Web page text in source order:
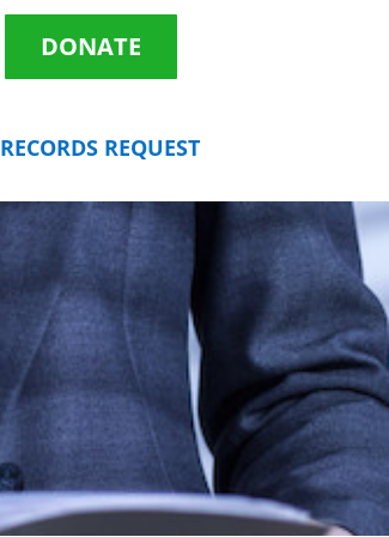
DONATE
RECORDS REQUEST